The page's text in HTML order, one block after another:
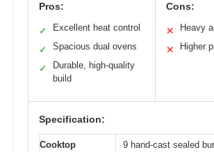
Pros:
✓ Excellent heat control
✓ Spacious dual ovens
✓
Durable, high-quality
build
Cons:
✕ Heavy
✕ Higher
Specification:
Cooktop
9 hand-cast sealed